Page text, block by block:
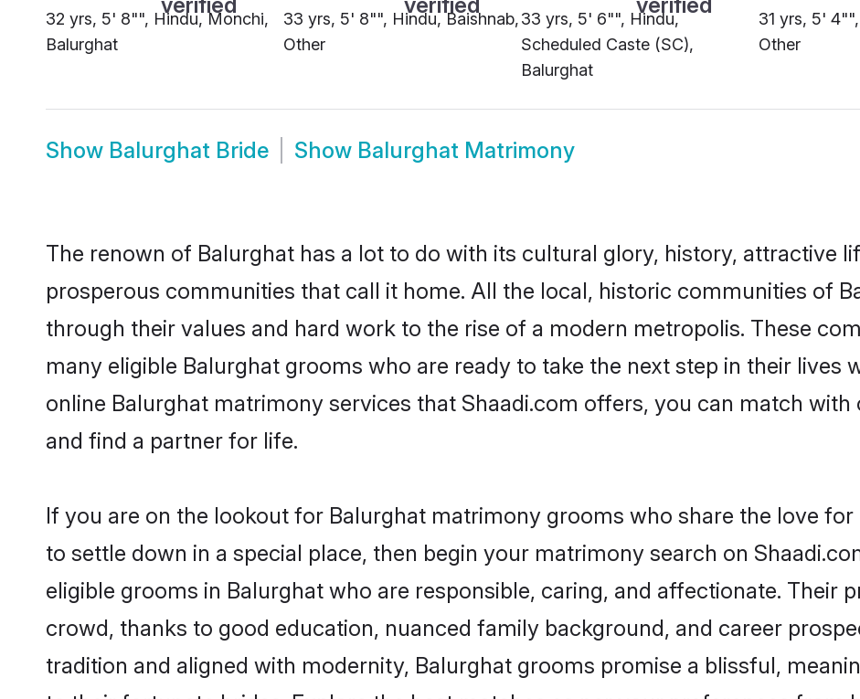
32 yrs, 5' 8"", Hindu, Monchi,
Balurghat
33 yrs, 5' 8"", Hindu, Baishnab,
Other
33 yrs, 5' 6"", Hindu,
Scheduled Caste (SC),
Balurghat
31 yrs, 5'
Other
Show Balurghat Bride Show Balurghat Matrimony
The renown of Balurghat has a lot to do with its cultural glory, history, attractive
prosperous communities that call it home. All the local, historic communities of
through their values and hard work to the rise of a modern metropolis. These
many eligible Balurghat grooms who are ready to take the next step in their lives
online Balurghat matrimony services that Shaadi.com offers, you can match
and find a partner for life.
If you are on the lookout for Balurghat matrimony grooms who share the love
to settle down in a special place, then begin your matrimony search on
eligible grooms in Balurghat who are responsible, caring, and affectionate. Their
crowd, thanks to good education, nuanced family background, and career
tradition and aligned with modernity, Balurghat grooms promise a blissful,